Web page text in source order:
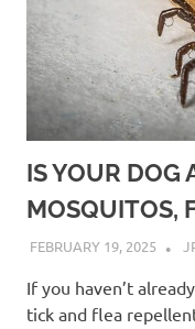
IS YOUR DOG
MOSQUITOS,
FEBRUARY 19, 2025
If you haven’t
tick and flea